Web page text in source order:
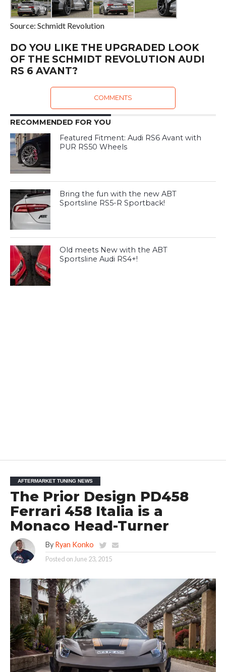
Source: Schmidt Revolution
DO YOU LIKE THE UPGRADED LOOK
OF THE SCHMIDT REVOLUTION AUDI
RS 6 AVANT?
COMMENTS
RECOMMENDED FOR YOU
Featured Fitment: Audi RS6 Avant with
PUR RS50 Wheels
Bring the fun with the new ABT
Sportsline RS5-R Sportback!
Old meets New with the ABT
Sportsline Audi RS4+!
AFTERMARKET TUNING NEWS
The Prior Design PD458
Ferrari 458 Italia is a
Monaco Head-Turner
By Ryan Konko
Posted on June 23, 2015